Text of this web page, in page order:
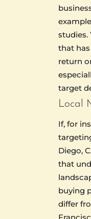
studies.
that has
return
target
Local
If, for
Diego,
that
buying
differ